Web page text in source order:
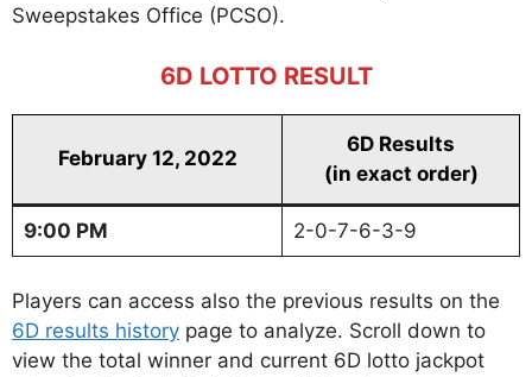
Sweepstakes Office (PCSO).
6D LOTTO RESULT
February 12, 2022
6D Results
(in exact order)
9:00 PM 2-0-7-6-3-9
Players can access also the previous results on the
6D results history page to analyze. Scroll down to
view the total winner and current 6D lotto jackpot